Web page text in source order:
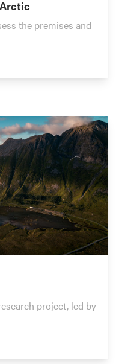
the premises and
project, led by